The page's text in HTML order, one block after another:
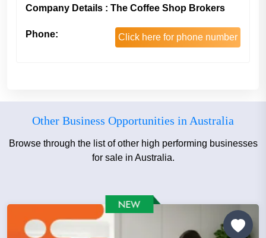
Company Details : The Coffee Shop Brokers
Phone: Click here for phone number
Other Business Opportunities in Australia
Browse through the list of other high performing businesses
for sale in Australia.